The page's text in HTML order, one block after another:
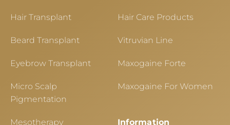
Hair Transplant
Beard Transplant
Eyebrow Transplant
Micro Scalp
Pigmentation
Mesotherapy
Hair Care Products
Vitruvian Line
Maxogaine Forte
Maxogaine For Women
Information